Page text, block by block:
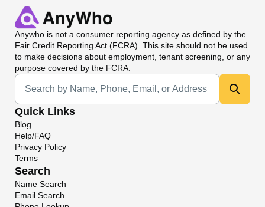
Anywho is not a consumer reporting agency as defined by the
Fair Credit Reporting Act (FCRA). This site should not be used
to make decisions about employment, tenant screening, or any
purpose covered by the FCRA.
Universal Search
Quick Links
Blog
Help/FAQ
Privacy Policy
Terms
Search
Name Search
Email Search